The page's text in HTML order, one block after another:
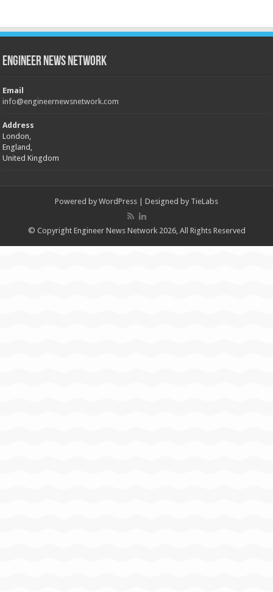
Engineer News Network
Email
info@engineernewsnetwork.com
Address
London,
England,
United Kingdom
Powered by WordPress | Designed by TieLabs
© Copyright Engineer News Network 2026, All Rights Reserved